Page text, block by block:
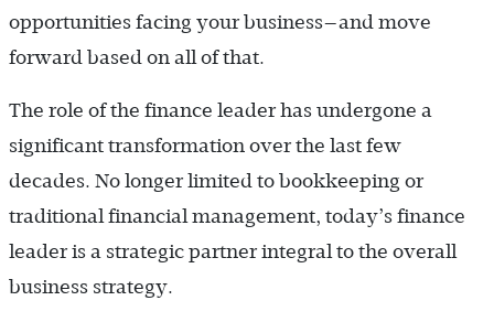
opportunities facing your business—and move
forward based on all of that.
The role of the finance leader has undergone a
significant transformation over the last few
decades. No longer limited to bookkeeping or
traditional financial management, today’s finance
leader is a strategic partner integral to the overall
business strategy.